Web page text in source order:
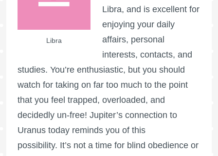
Libra
Libra, and is excellent for
enjoying your daily
affairs, personal
interests, contacts, and
studies. You’re enthusiastic, but you should
watch for taking on far too much to the point
that you feel trapped, overloaded, and
decidedly un-free! Jupiter’s connection to
Uranus today reminds you of this
possibility. It’s not a time for blind obedience or